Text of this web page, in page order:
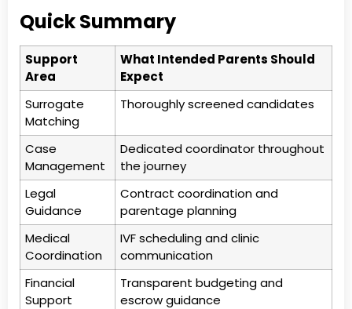
Quick Summary
Support
Area
What Intended Parents Should
Expect
Surrogate
Matching
Thoroughly screened candidates
Case
Management
Dedicated coordinator throughout
the journey
Legal
Guidance
Contract coordination and
parentage planning
Medical
Coordination
IVF scheduling and clinic
communication
Financial
Support
Transparent budgeting and
escrow guidance